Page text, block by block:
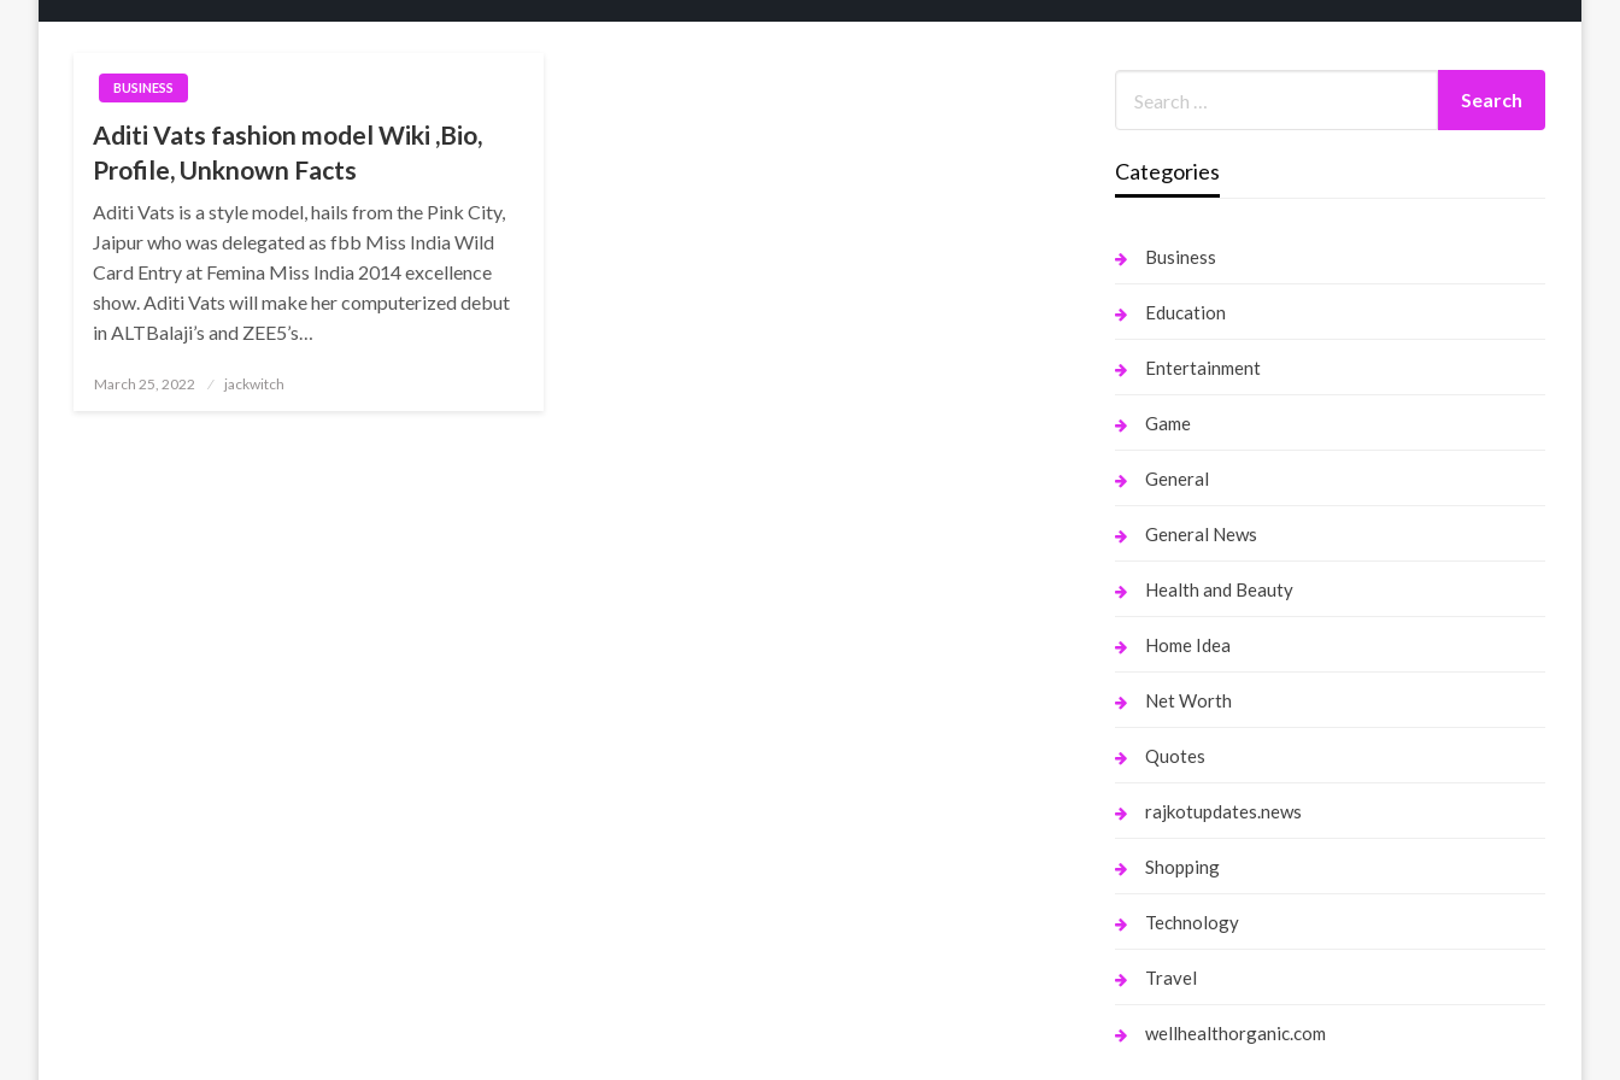
BUSINESS
Aditi Vats fashion model Wiki ,Bio,
Profile, Unknown Facts
Aditi Vats is a style model, hails from the Pink City,
Jaipur who was delegated as fbb Miss India Wild
Card Entry at Femina Miss India 2014 excellence
show. Aditi Vats will make her computerized debut
in ALTBalaji’s and ZEE5’s…
Posted
March 25, 2022 jackwitch
Categories
Business
Education
Entertainment
Game
General
General News
Health and Beauty
Home Idea
Net Worth
Quotes
rajkotupdates.news
Shopping
Technology
Travel
wellhealthorganic.com